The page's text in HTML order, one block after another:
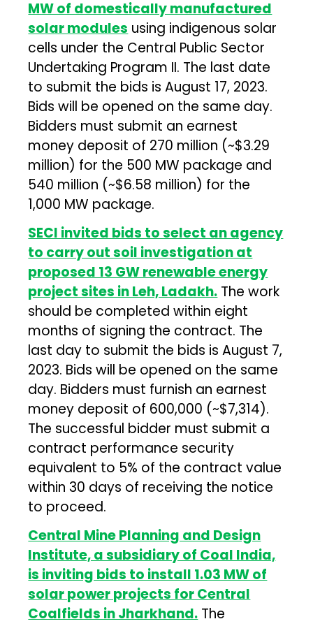
MW of domestically manufactured
solar modules using indigenous solar
cells under the Central Public Sector
Undertaking Program II. The last date
to submit the bids is August 17, 2023.
Bids will be opened on the same day.
Bidders must submit an earnest
money deposit of ₹270 million (~$3.29
million) for the 500 MW package and
₹540 million (~$6.58 million) for the
1,000 MW package.
SECI invited bids to select an agency
to carry out soil investigation at
proposed 13 GW renewable energy
project sites in Leh, Ladakh. The work
should be completed within eight
months of signing the contract. The
last day to submit the bids is August 7,
2023. Bids will be opened on the same
day. Bidders must furnish an earnest
money deposit of ₹600,000 (~$7,314).
The successful bidder must submit a
contract performance security
equivalent to 5% of the contract value
within 30 days of receiving the notice
to proceed.
Central Mine Planning and Design
Institute, a subsidiary of Coal India,
is inviting bids to install 1.03 MW of
solar power projects for Central
Coalfields in Jharkhand. The